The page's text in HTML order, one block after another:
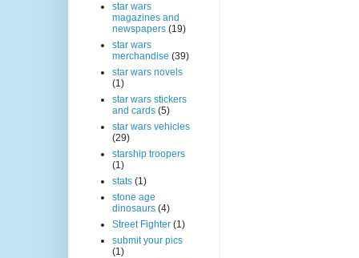
star wars
magazines and
newspapers (19)
star wars
merchandise (39)
star wars novels
(1)
star wars stickers
and cards (5)
star wars vehicles
(29)
starship troopers
(1)
stats (1)
stone age
dinosaurs (4)
Street Fighter (1)
submit your pics
(1)